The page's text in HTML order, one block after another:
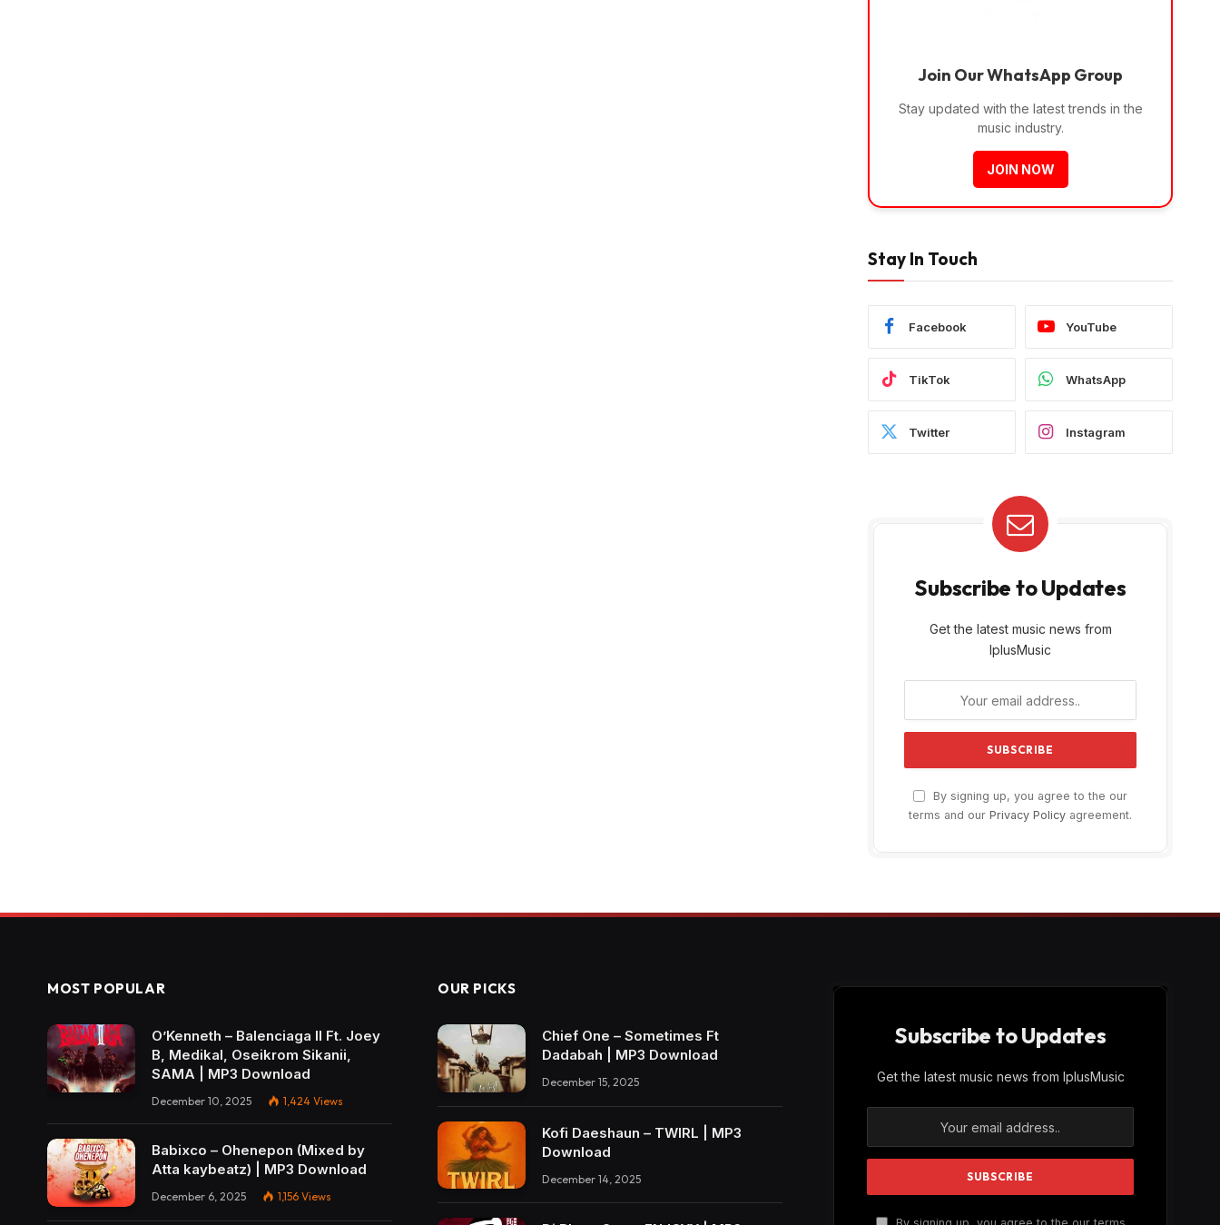
Join Our WhatsApp Group
Stay updated with the latest trends in the
music industry.
JOIN NOW
Stay In Touch
Facebook YouTube
TikTok WhatsApp
Twitter Instagram
Subscribe to Updates
Get the latest music news from
IplusMusic
By signing up, you agree to the our
terms and our Privacy Policy agreement.
MOST POPULAR
O’Kenneth – Balenciaga II Ft. Joey
B, Medikal, Oseikrom Sikanii,
SAMA | MP3 Download
December 10, 2025 1,424 Views
Babixco – Ohenepon (Mixed by
Atta kaybeatz) | MP3 Download
December 6, 2025 1,156 Views
OUR PICKS
Chief One – Sometimes Ft
Dadabah | MP3 Download
December 15, 2025
Kofi Daeshaun – TWIRL | MP3
Download
December 14, 2025
Subscribe to Updates
Get the latest music news from IplusMusic